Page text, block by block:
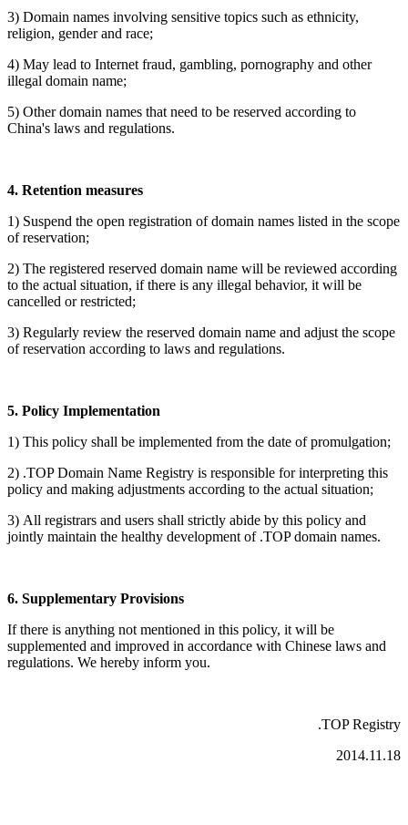
3) Domain names involving sensitive topics such as ethnicity,
religion, gender and race;
4) May lead to Internet fraud, gambling, pornography and other
illegal domain name;
5) Other domain names that need to be reserved according to
China's laws and regulations.
4. Retention measures
1) Suspend the open registration of domain names listed in the scope
of reservation;
2) The registered reserved domain name will be reviewed according
to the actual situation, if there is any illegal behavior, it will be
cancelled or restricted;
3) Regularly review the reserved domain name and adjust the scope
of reservation according to laws and regulations.
5. Policy Implementation
1) This policy shall be implemented from the date of promulgation;
2) .TOP Domain Name Registry is responsible for interpreting this
policy and making adjustments according to the actual situation;
3) All registrars and users shall strictly abide by this policy and
jointly maintain the healthy development of.TOP domain names.
6. Supplementary Provisions
If there is anything not mentioned in this policy, it will be
supplemented and improved in accordance with Chinese laws and
regulations. We hereby inform you.
.TOP Registry
2014.11.18